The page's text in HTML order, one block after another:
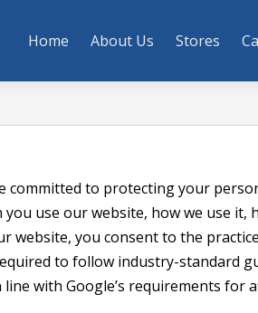
Home About Us Stores
committed to protecting your
use our website, how we use it,
website, you consent to the
to follow industry-standard
with Google’s requirements for